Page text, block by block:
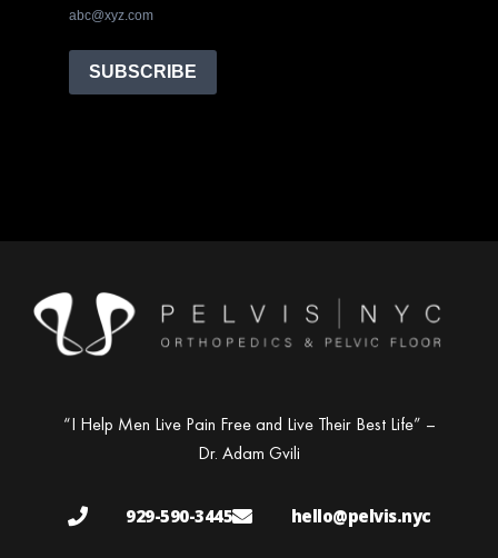
abc@xyz.com
SUBSCRIBE
“I Help Men Live Pain Free and Live Their Best Life” –
Dr. Adam Gvili
929-590-3445 hello@pelvis.nyc